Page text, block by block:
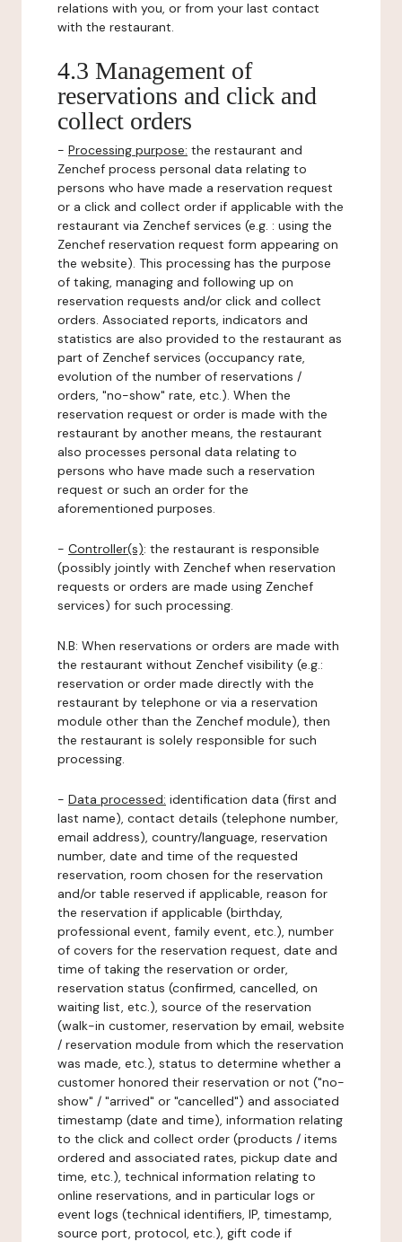
relations with you, or from your last contact
with the restaurant.
4.3 Management of
reservations and click and
collect orders
- Processing purpose: the restaurant and
Zenchef process personal data relating to
persons who have made a reservation request
or a click and collect order if applicable with the
restaurant via Zenchef services (e.g. : using the
Zenchef reservation request form appearing on
the website). This processing has the purpose
of taking, managing and following up on
reservation requests and/or click and collect
orders. Associated reports, indicators and
statistics are also provided to the restaurant as
part of Zenchef services (occupancy rate,
evolution of the number of reservations /
orders, "no-show" rate, etc.). When the
reservation request or order is made with the
restaurant by another means, the restaurant
also processes personal data relating to
persons who have made such a reservation
request or such an order for the
aforementioned purposes.
- Controller(s): the restaurant is responsible
(possibly jointly with Zenchef when reservation
requests or orders are made using Zenchef
services) for such processing.
N.B: When reservations or orders are made with
the restaurant without Zenchef visibility (e.g.:
reservation or order made directly with the
restaurant by telephone or via a reservation
module other than the Zenchef module), then
the restaurant is solely responsible for such
processing.
- Data processed: identification data (first and
last name), contact details (telephone number,
email address), country/language, reservation
number, date and time of the requested
reservation, room chosen for the reservation
and/or table reserved if applicable, reason for
the reservation if applicable (birthday,
professional event, family event, etc.), number
of covers for the reservation request, date and
time of taking the reservation or order,
reservation status (confirmed, cancelled, on
waiting list, etc.), source of the reservation
(walk-in customer, reservation by email, website
/ reservation module from which the reservation
was made, etc.), status to determine whether a
customer honored their reservation or not ("no-
show" / "arrived" or "cancelled") and associated
timestamp (date and time), information relating
to the click and collect order (products / items
ordered and associated rates, pickup date and
time, etc.), technical information relating to
online reservations, and in particular logs or
event logs (technical identifiers, IP, timestamp,
source port, protocol, etc.), gift code if